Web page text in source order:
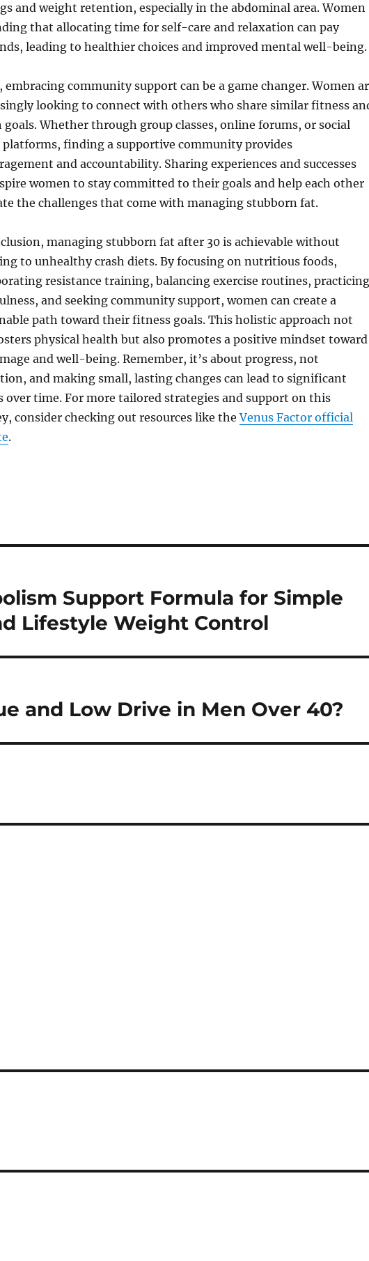
and weight retention, especially in the abdominal area. Women
that allocating time for self-care and relaxation can pay
leading to healthier choices and improved mental well-being.
embracing community support can be a game changer. Women
looking to connect with others who share similar fitness
goals. Whether through group classes, online forums, or social
platforms, finding a supportive community provides
and accountability. Sharing experiences and successes
women to stay committed to their goals and help each other
the challenges that come with managing stubborn fat.
managing stubborn fat after 30 is achievable without
to unhealthy crash diets. By focusing on nutritious foods,
resistance training, balancing exercise routines, practicing
and seeking community support, women can create a
path toward their fitness goals. This holistic approach not
physical health but also promotes a positive mindset toward
and well-being. Remember, it’s about progress, not
and making small, lasting changes can lead to significant
over time. For more tailored strategies and support on this
consider checking out resources like theVenus Factor official
.
Support Formula for Simple
Lifestyle Weight Control
and Low Drive in Men Over 40?